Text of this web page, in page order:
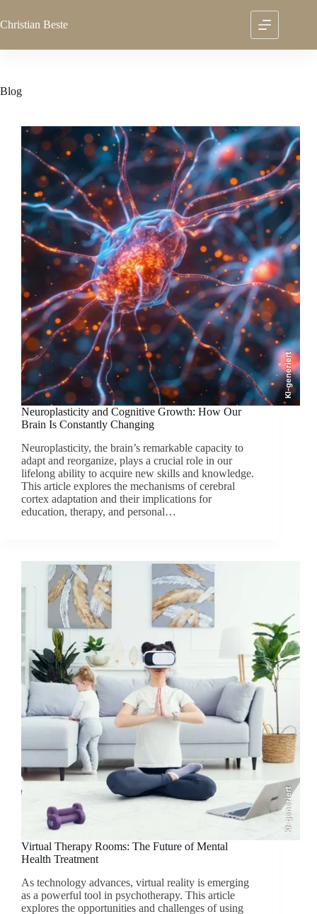
to
content
Christian Beste
Blog
KI-generiert
Neuroplasticity and Cognitive Growth: How Our
Brain Is Constantly Changing
Neuroplasticity, the brain’s remarkable capacity to
adapt and reorganize, plays a crucial role in our
lifelong ability to acquire new skills and knowledge.
This article explores the mechanisms of cerebral
cortex adaptation and their implications for
education, therapy, and personal…
KI-generiert
Virtual Therapy Rooms: The Future of Mental
Health Treatment
As technology advances, virtual reality is emerging
as a powerful tool in psychotherapy. This article
explores the opportunities and challenges of using